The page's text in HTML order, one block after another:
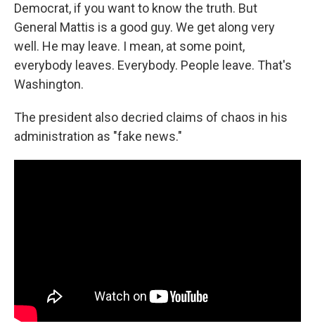
Democrat, if you want to know the truth. But
General Mattis is a good guy. We get along very
well. He may leave. I mean, at some point,
everybody leaves. Everybody. People leave. That's
Washington.
The president also decried claims of chaos in his
administration as "fake news."